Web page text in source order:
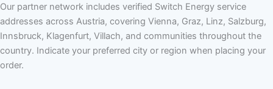
Our partner network includes verified Switch Energy service
addresses across Austria, covering Vienna, Graz, Linz, Salzburg,
Innsbruck, Klagenfurt, Villach, and communities throughout the
country. Indicate your preferred city or region when placing your
order.